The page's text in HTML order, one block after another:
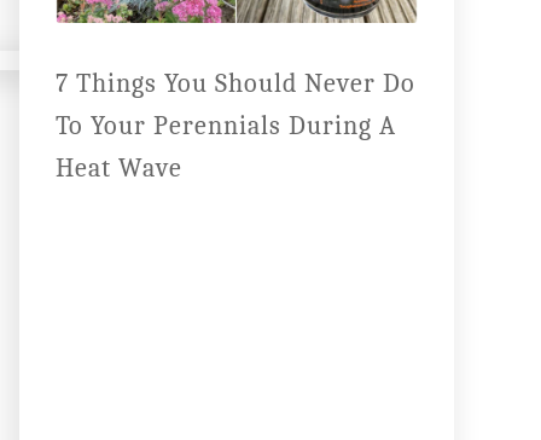
7 Things You Should Never Do
To Your Perennials During A
Heat Wave